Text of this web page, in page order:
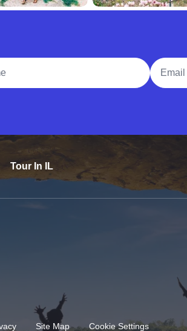
Email
Tour In IL
Site Map Cookie Settings